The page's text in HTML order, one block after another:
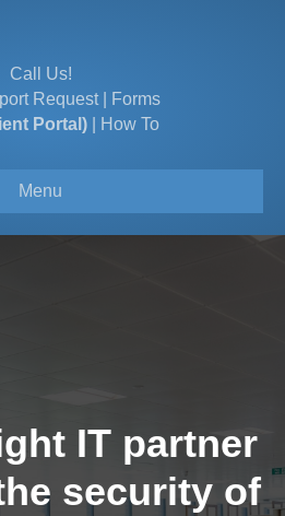
Call Us!
Request|
Forms
Portal)| How To
Menu
IT partner
security of